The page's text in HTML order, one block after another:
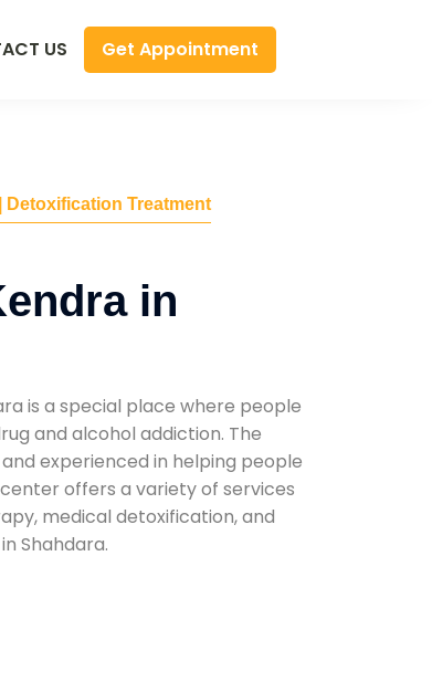
US Get Appointment
Treatment
in
is a special place where people
and alcohol addiction. The
experienced in helping people
offers a variety of services
medical detoxification, and
Shahdara.